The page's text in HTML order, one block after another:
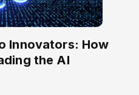
Innovators: How
the AI